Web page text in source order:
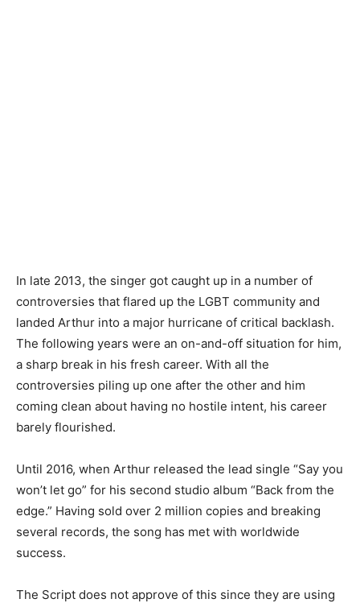
In late 2013, the singer got caught up in a number of
controversies that flared up the LGBT community and
landed Arthur into a major hurricane of critical backlash.
The following years were an on-and-off situation for him,
a sharp break in his fresh career. With all the
controversies piling up one after the other and him
coming clean about having no hostile intent, his career
barely flourished.
Until 2016, when Arthur released the lead single “Say you
won’t let go” for his second studio album “Back from the
edge.” Having sold over 2 million copies and breaking
several records, the song has met with worldwide
success.
The Script does not approve of this since they are using